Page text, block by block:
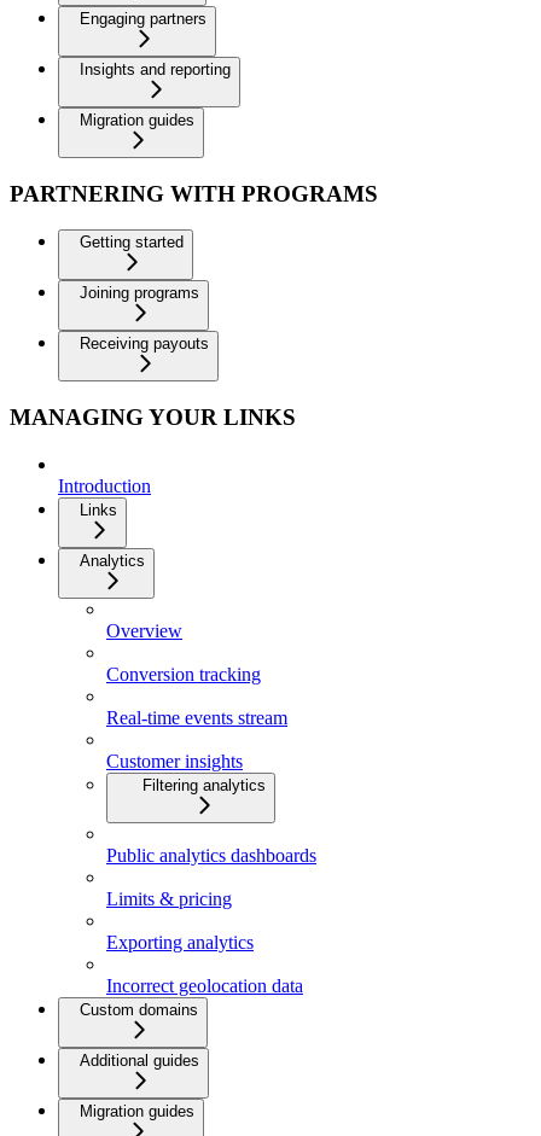
Engaging partners
Insights and reporting
Migration guides
PARTNERING WITH PROGRAMS
Getting started
Joining programs
Receiving payouts
MANAGING YOUR LINKS
Introduction
Links
Analytics
Overview
Conversion tracking
Real-time events stream
Customer insights
Filtering analytics
Public analytics dashboards
Limits & pricing
Exporting analytics
Incorrect geolocation data
Custom domains
Additional guides
Migration guides